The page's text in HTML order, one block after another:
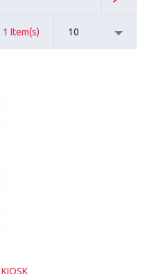
1 Item(s) 10